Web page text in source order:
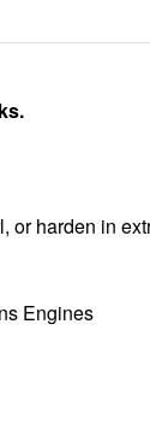
or harden in
Engines